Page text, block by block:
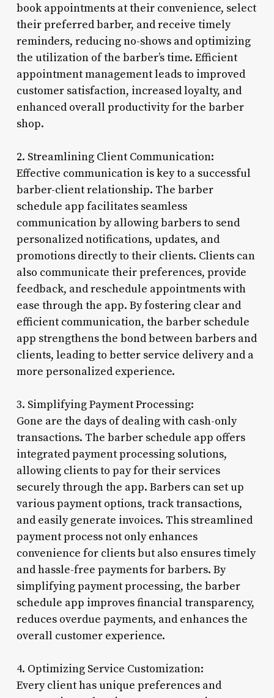
book appointments at their convenience, select
their preferred barber, and receive timely
reminders, reducing no-shows and optimizing
the utilization of the barber’s time. Efficient
appointment management leads to improved
customer satisfaction, increased loyalty, and
enhanced overall productivity for the barber
shop.
2. Streamlining Client Communication:
Effective communication is key to a successful
barber-client relationship. The barber
schedule app facilitates seamless
communication by allowing barbers to send
personalized notifications, updates, and
promotions directly to their clients. Clients can
also communicate their preferences, provide
feedback, and reschedule appointments with
ease through the app. By fostering clear and
efficient communication, the barber schedule
app strengthens the bond between barbers and
clients, leading to better service delivery and a
more personalized experience.
3. Simplifying Payment Processing:
Gone are the days of dealing with cash-only
transactions. The barber schedule app offers
integrated payment processing solutions,
allowing clients to pay for their services
securely through the app. Barbers can set up
various payment options, track transactions,
and easily generate invoices. This streamlined
payment process not only enhances
convenience for clients but also ensures timely
and hassle-free payments for barbers. By
simplifying payment processing, the barber
schedule app improves financial transparency,
reduces overdue payments, and enhances the
overall customer experience.
4. Optimizing Service Customization:
Every client has unique preferences and